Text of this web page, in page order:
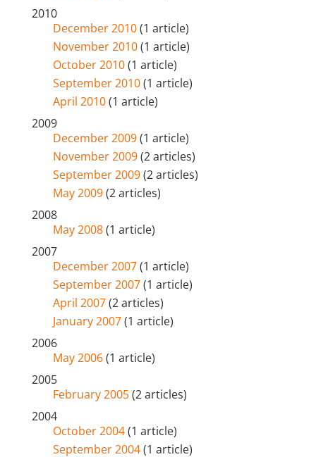
2010
December 2010(1 article)
November 2010(1 article)
October 2010(1 article)
September 2010(1 article)
April 2010(1 article)
2009
December 2009(1 article)
November 2009(2 articles)
September 2009(2 articles)
May 2009(2 articles)
2008
May 2008(1 article)
2007
December 2007(1 article)
September 2007(1 article)
April 2007(2 articles)
January 2007(1 article)
2006
May 2006(1 article)
2005
February 2005(2 articles)
2004
October 2004(1 article)
September 2004(1 article)